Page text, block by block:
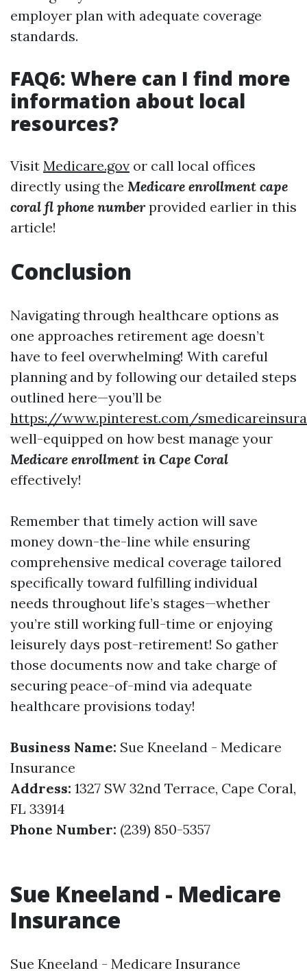
employer plan with adequate coverage
standards.
FAQ6: Where can I find more
information about local
resources?
Visit Medicare.gov or call local offices
directly using the Medicare enrollment cape
coral fl phone numberprovided earlier in this
article!
Conclusion
Navigating through healthcare options as
one approaches retirement age doesn’t
have to feel overwhelming! With careful
planning and by following our detailed steps
outlined here—you’ll be
https://www.pinterest.com/
well-equipped on how best manage your
Medicare enrollment in Cape Coral
effectively!
Remember that timely action will save
money down-the-line while ensuring
comprehensive medical coverage tailored
specifically toward fulfilling individual
needs throughout life’s stages—whether
you’re still working full-time or enjoying
leisurely days post-retirement! So gather
those documents now and take charge of
securing peace-of-mind via adequate
healthcare provisions today!
Business Name: Sue Kneeland - Medicare
Insurance
Address: 1327 SW 32nd Terrace, Cape Coral,
FL 33914
Phone Number: (239) 850-5357
Sue Kneeland - Medicare
Insurance
Sue Kneeland - Medicare Insurance